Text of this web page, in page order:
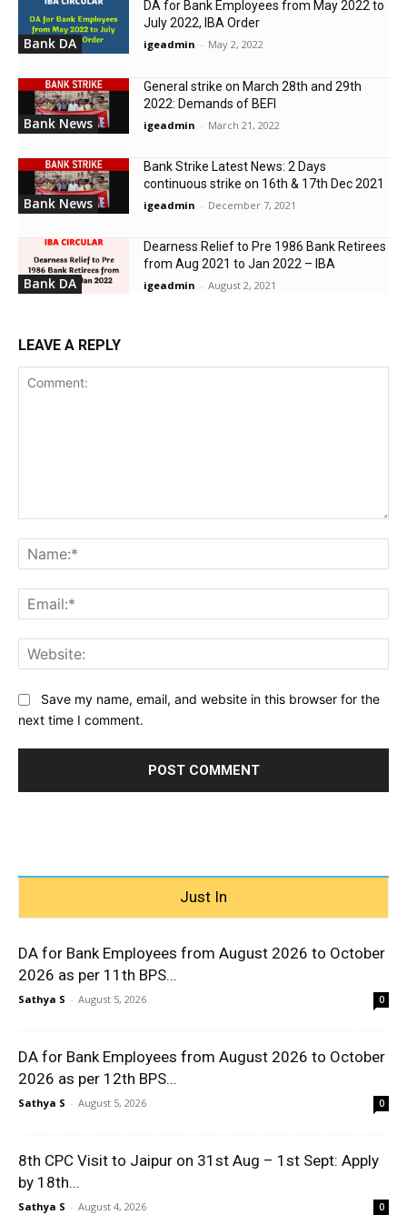
Bank DA
DA for Bank Employees from May 2022 to
July 2022, IBA Order
igeadmin - May 2, 2022
Bank News
General strike on March 28th and 29th
2022: Demands of BEFI
igeadmin - March 21, 2022
Bank News
Bank Strike Latest News: 2 Days
continuous strike on 16th & 17th Dec 2021
igeadmin - December 7, 2021
Bank DA
Dearness Relief to Pre 1986 Bank Retirees
from Aug 2021 to Jan 2022 – IBA
igeadmin - August 2, 2021
LEAVE A REPLY
Save my name, email, and website in this browser for the
next time I comment.
Just In
DA for Bank Employees from August 2026 to October
2026 as per 11th BPS...
Sathya S - August 5, 2026 0
DA for Bank Employees from August 2026 to October
2026 as per 12th BPS...
Sathya S - August 5, 2026 0
8th CPC Visit to Jaipur on 31st Aug – 1st Sept: Apply
by 18th...
Sathya S - August 4, 2026 0